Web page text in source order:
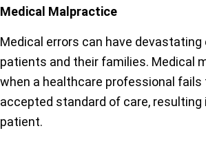
Medical Malpractice
Medical errors can have
patients and their families. Medical
when a healthcare professional fails
accepted standard of care, resulting
patient.